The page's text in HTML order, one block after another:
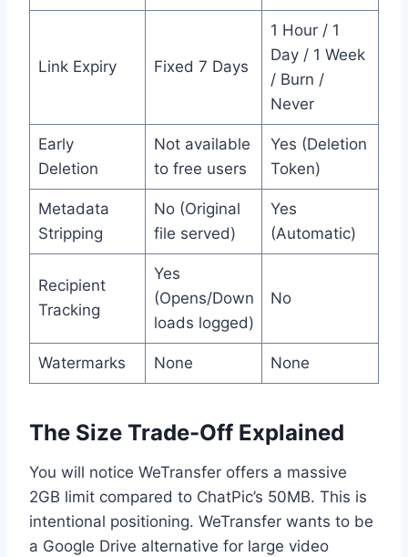
Link Expiry Fixed 7 Days
1 Hour / 1
Day / 1 Week
/ Burn /
Never
Early
Deletion
Not available
to free users
Yes (Deletion
Token)
Metadata
Stripping
No (Original
file served)
Yes
(Automatic)
Recipient
Tracking
Yes
(Opens/Down
loads logged)
No
Watermarks None None
The Size Trade-Off Explained
You will notice WeTransfer offers a massive
2GB limit compared to ChatPic’s 50MB. This is
intentional positioning. WeTransfer wants to be
a Google Drive alternative for large video